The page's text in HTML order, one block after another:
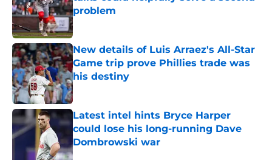
problem
Published by on Invalid Date
New details of Luis Arraez's All-Star
Game trip prove Phillies trade was
his destiny
Published by on Invalid Date
Latest intel hints Bryce Harper
could lose his long-running Dave
Dombrowski war
Published by on Invalid Date